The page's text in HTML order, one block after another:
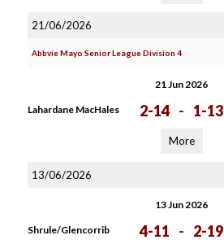
21/06/2026
Abbvie Mayo Senior League Division 4
21 Jun 2026
Lahardane MacHales 2-14 - 1-13
More
13/06/2026
13 Jun 2026
Shrule/Glencorrib 4-11 - 2-19